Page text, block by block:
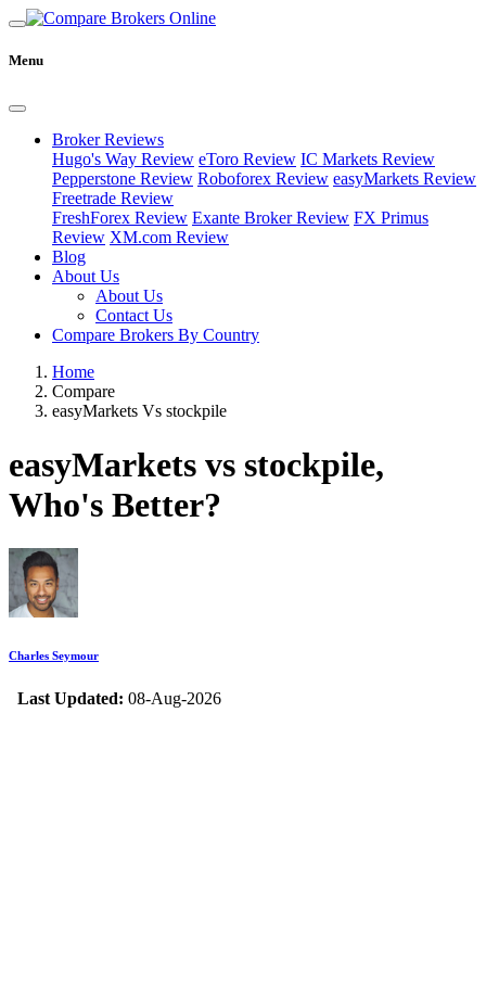
Menu
Broker Reviews
Hugo's Way Review eToro Review IC Markets Review
Pepperstone Review Roboforex Review easyMarkets Review
Freetrade Review
FreshForex Review Exante Broker Review FX Primus
Review XM.com Review
Blog
About Us
About Us
Contact Us
Compare Brokers By Country
Home
Compare
easyMarkets Vs stockpile
easyMarkets vs stockpile,
Who's Better?
Charles Seymour
Last Updated: 08-Aug-2026